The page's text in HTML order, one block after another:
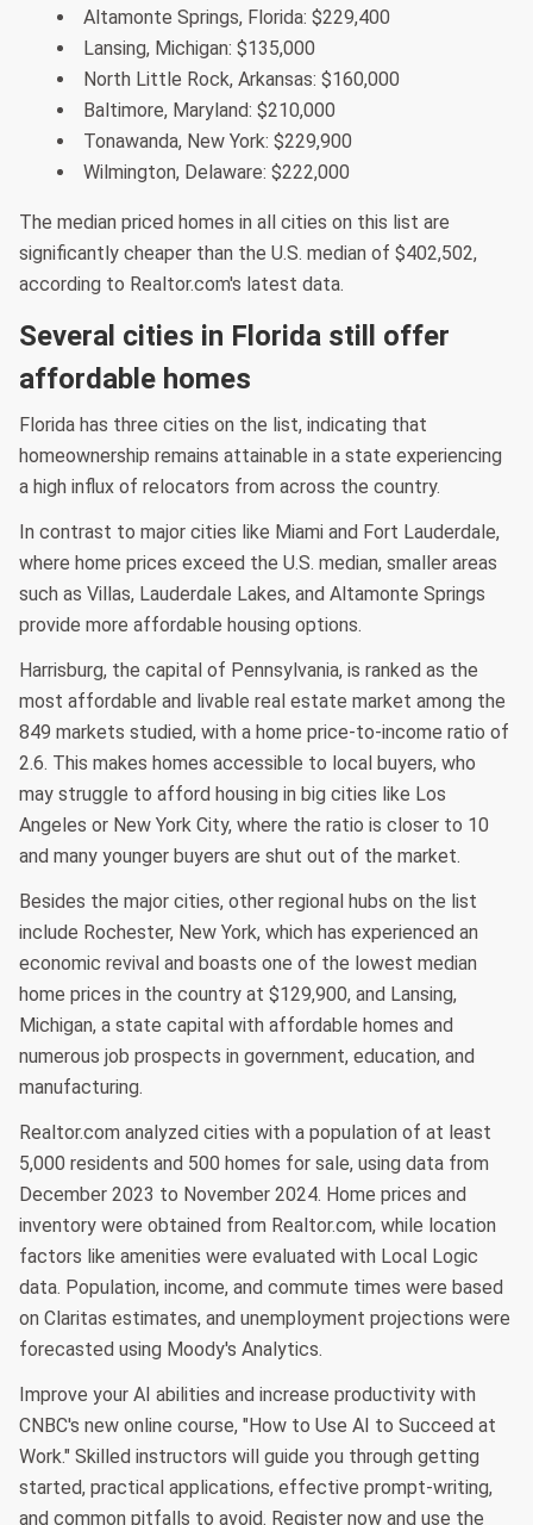
Altamonte Springs, Florida: $229,400
Lansing, Michigan: $135,000
North Little Rock, Arkansas: $160,000
Baltimore, Maryland: $210,000
Tonawanda, New York: $229,900
Wilmington, Delaware: $222,000
The median priced homes in all cities on this list are
significantly cheaper than the U.S. median of $402,502,
according to Realtor.com's latest data.
Several cities in Florida still offer
affordable homes
Florida has three cities on the list, indicating that
homeownership remains attainable in a state experiencing
a high influx of relocators from across the country.
In contrast to major cities like Miami and Fort Lauderdale,
where home prices exceed the U.S. median, smaller areas
such as Villas, Lauderdale Lakes, and Altamonte Springs
provide more affordable housing options.
Harrisburg, the capital of Pennsylvania, is ranked as the
most affordable and livable real estate market among the
849 markets studied, with a home price-to-income ratio of
2.6. This makes homes accessible to local buyers, who
may struggle to afford housing in big cities like Los
Angeles or New York City, where the ratio is closer to 10
and many younger buyers are shut out of the market.
Besides the major cities, other regional hubs on the list
include Rochester, New York, which has experienced an
economic revival and boasts one of the lowest median
home prices in the country at $129,900, and Lansing,
Michigan, a state capital with affordable homes and
numerous job prospects in government, education, and
manufacturing.
Realtor.com analyzed cities with a population of at least
5,000 residents and 500 homes for sale, using data from
December 2023 to November 2024. Home prices and
inventory were obtained from Realtor.com, while location
factors like amenities were evaluated with Local Logic
data. Population, income, and commute times were based
on Claritas estimates, and unemployment projections were
forecasted using Moody's Analytics.
Improve your AI abilities and increase productivity with
CNBC's new online course, "How to Use AI to Succeed at
Work." Skilled instructors will guide you through getting
started, practical applications, effective prompt-writing,
and common pitfalls to avoid. Register now and use the